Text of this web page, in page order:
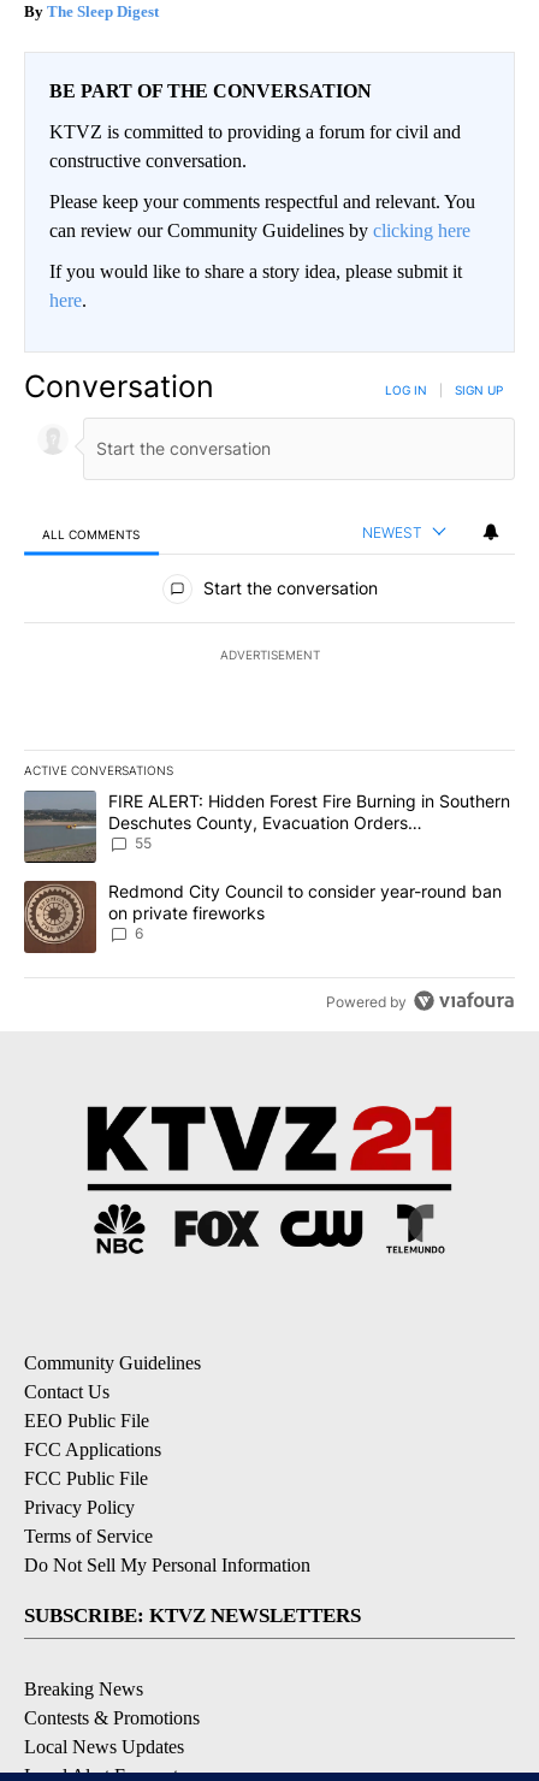
The Sleep Digest
BE PART OF THE CONVERSATION
KTVZ is committed to providing a forum for civil and
constructive conversation.
Please keep your comments respectful and relevant. You
can review our Community Guidelines by clicking here
If you would like to share a story idea, please submit it
here.
Conversation LOG IN SIGN UP
ALL COMMENTS NEWEST
All Comments
Start the conversation
ADVERTISEMENT
ACTIVE CONVERSATIONS
The following is a list of the most commented articles in the last
A trending article titled "FIRE ALERT: Hidden Forest Fire
FIRE ALERT: Hidden Forest Fire Burning in Southern
Deschutes County, Evacuation Orders
Implemented
55
A trending article titled "Redmond City Council to consider
Redmond City Council to consider year-round ban
on private fireworks
6
Powered by
Community Guidelines
Contact Us
EEO Public File
FCC Applications
FCC Public File
Privacy Policy
Terms of Service
Do Not Sell My Personal Information
SUBSCRIBE: KTVZ NEWSLETTERS
Breaking News
Contests & Promotions
Local News Updates
Local Alert Forecast